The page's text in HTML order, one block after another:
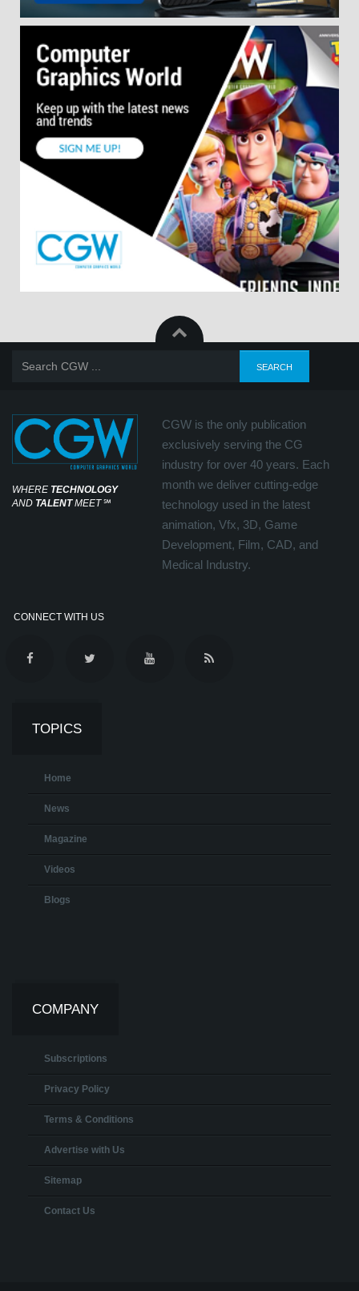
WHERE TECHNOLOGY
AND TALENTMEET℠
CGW is the only publication
exclusively serving the CG
industry for over 40 years. Each
month we deliver cutting-edge
technology used in the latest
animation, Vfx, 3D, Game
Development, Film, CAD, and
Medical Industry.
CONNECT WITH US
TOPICS
Home
News
Magazine
Videos
Blogs
COMPANY
Subscriptions
Privacy Policy
Terms & Conditions
Advertise with Us
Sitemap
Contact Us